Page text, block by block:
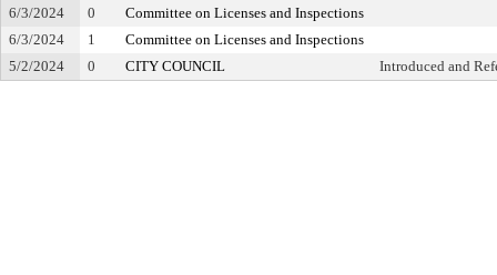
6/3/2024
0
Committee on Licenses and Inspections
6/3/2024
1
Committee on Licenses and Inspections
5/2/2024
0 CITY COUNCIL Introduced and